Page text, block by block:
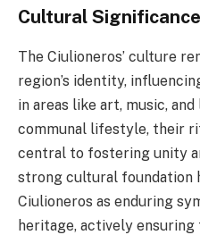
Cultural
The Ciulioneros’ culture
region’s identity,
in areas like art, music,
communal lifestyle, their
central to fostering unity
strong cultural foundation
Ciulioneros as enduring
heritage, actively ensuring